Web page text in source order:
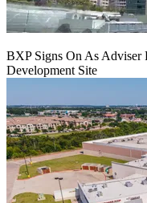
BXP Signs On As
Development Site